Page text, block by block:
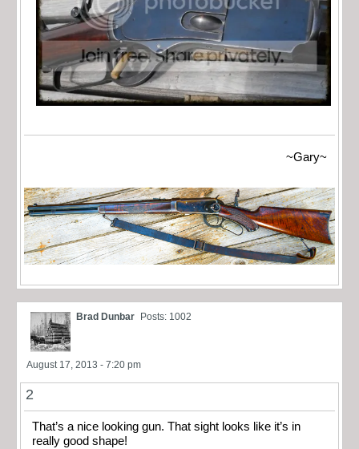
~Gary~
Brad Dunbar Posts: 1002
August 17, 2013 - 7:20 pm
2
That’s a nice looking gun. That sight looks like it’s in
really good shape!